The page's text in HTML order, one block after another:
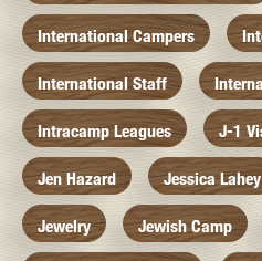
International Campers
International Staff
Intracamp Leagues J-1
Jen Hazard Jessica Lahey
Jewelry Jewish Camp